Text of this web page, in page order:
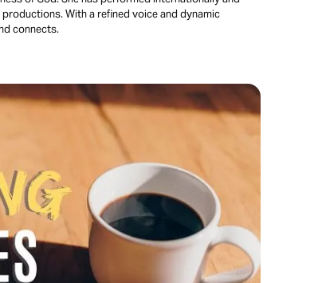
With a refined voice and dynamic
connects.